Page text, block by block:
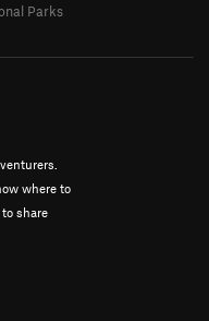
where to
share
Parks